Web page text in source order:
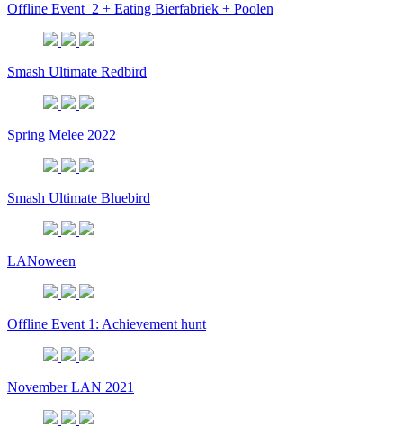
Offline Event_2 + Eating Bierfabriek + Poolen
Smash Ultimate Redbird
Spring Melee 2022
Smash Ultimate Bluebird
LANoween
Offline Event 1: Achievement hunt
November LAN 2021